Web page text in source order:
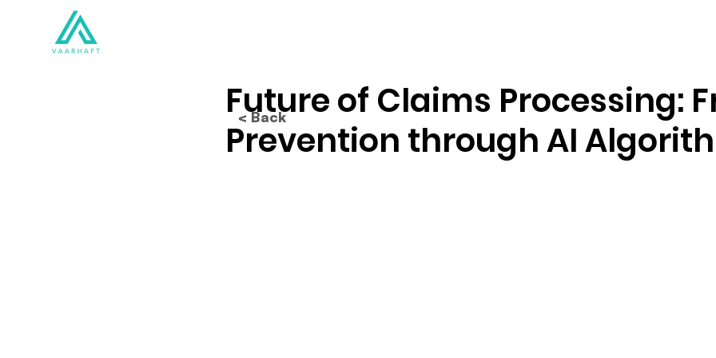
Future of Claims Processing:
Prevention through AI
< Back